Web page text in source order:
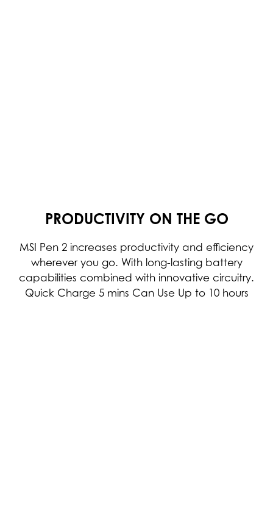
PRODUCTIVITY ON THE GO
MSI Pen 2 increases productivity and efficiency
wherever you go. With long-lasting battery
capabilities combined with innovative circuitry.
Quick Charge 5 mins Can Use Up to 10 hours